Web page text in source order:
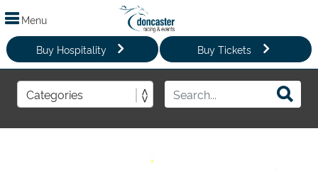
Menu
Buy Hospitality Buy Tickets